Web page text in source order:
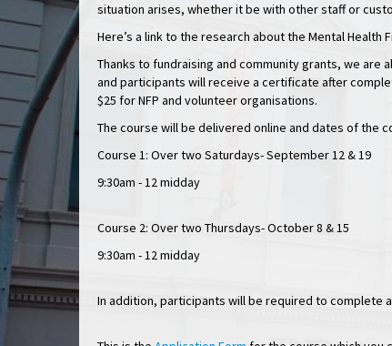
situation arises, whether it be with other staff or
Here’s a link to the research about the Mental
Thanks to fundraising and community grants, we are
and participants will receive a certificate after
$25 for NFP and volunteer organisations.
The course will be delivered online and dates of the
Course 1: Over two Saturdays- September 12 & 19
9:30am - 12 midday
Course 2: Over two Thursdays- October 8 & 15
9:30am - 12 midday
In addition, participants will be required to complete